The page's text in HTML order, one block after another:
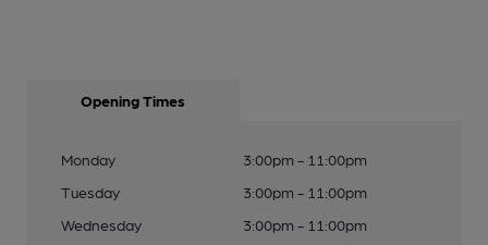
Opening Times
Monday
3:00pm - 11:00pm
Tuesday
3:00pm - 11:00pm
Wednesday
3:00pm - 11:00pm